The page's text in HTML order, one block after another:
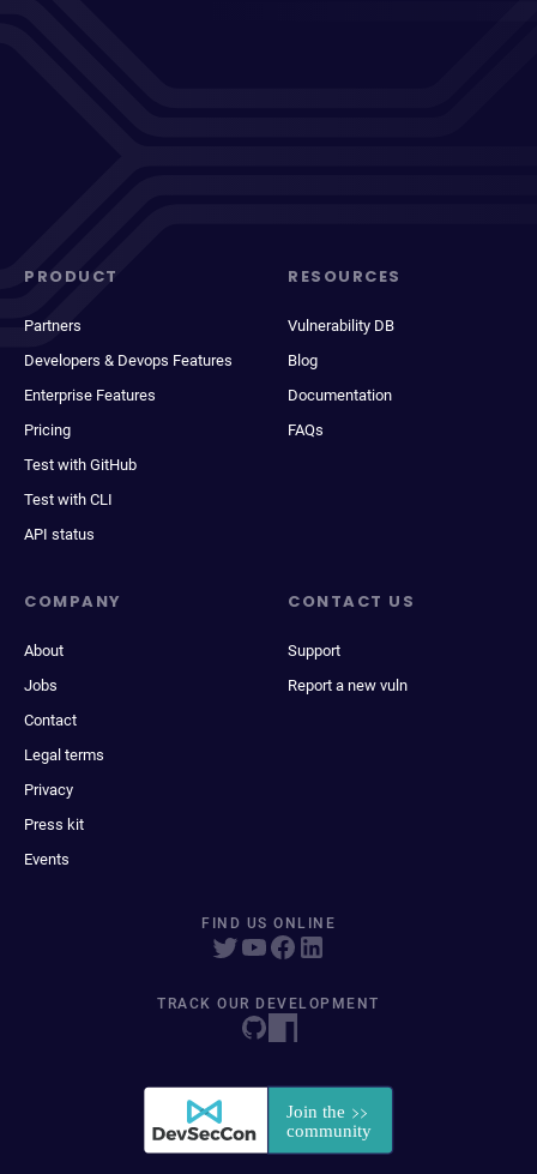
PRODUCT
Partners
Developers & Devops Features
Enterprise Features
Pricing
Test with GitHub
Test with CLI
API status
RESOURCES
Vulnerability DB
Blog
Documentation
FAQs
COMPANY
About
Jobs
Contact
Legal terms
Privacy
Press kit
Events
CONTACT US
Support
Report a new vuln
FIND US ONLINE
TRACK OUR DEVELOPMENT